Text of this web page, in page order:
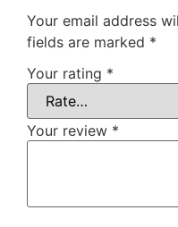
Your email address
fields are marked *
Your rating *
Your review *